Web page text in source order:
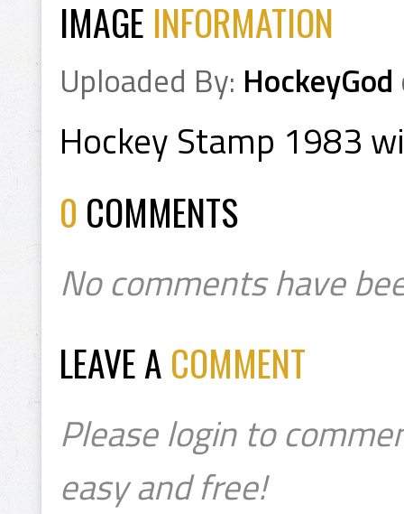
IMAGE INFORMATION
Uploaded By: HockeyGod
Hockey Stamp 1983
0 COMMENTS
No comments have
LEAVE A COMMENT
Please login to
easy and free!